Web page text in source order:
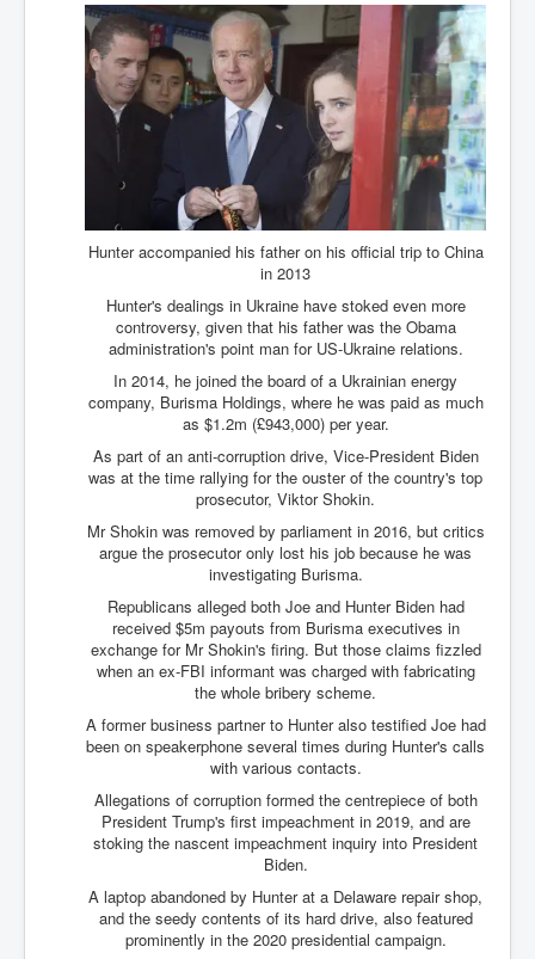
Hunter accompanied his father on his official trip to China
in 2013
Hunter's dealings in Ukraine have stoked even more
controversy, given that his father was the Obama
administration's point man for US-Ukraine relations.
In 2014, he joined the board of a Ukrainian energy
company, Burisma Holdings, where he was paid as much
as $1.2m (£943,000) per year.
As part of an anti-corruption drive, Vice-President Biden
was at the time rallying for the ouster of the country's top
prosecutor, Viktor Shokin.
Mr Shokin was removed by parliament in 2016, but critics
argue the prosecutor only lost his job because he was
investigating Burisma.
Republicans alleged both Joe and Hunter Biden had
received $5m payouts from Burisma executives in
exchange for Mr Shokin's firing. But those claims fizzled
when an ex-FBI informant was charged with fabricating
the whole bribery scheme.
A former business partner to Hunter also testified Joe had
been on speakerphone several times during Hunter's calls
with various contacts.
Allegations of corruption formed the centrepiece of both
President Trump's first impeachment in 2019, and are
stoking the nascent impeachment inquiry into President
Biden.
A laptop abandoned by Hunter at a Delaware repair shop,
and the seedy contents of its hard drive, also featured
prominently in the 2020 presidential campaign.